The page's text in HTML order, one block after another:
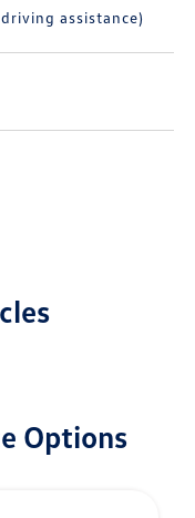
assistance)
Options